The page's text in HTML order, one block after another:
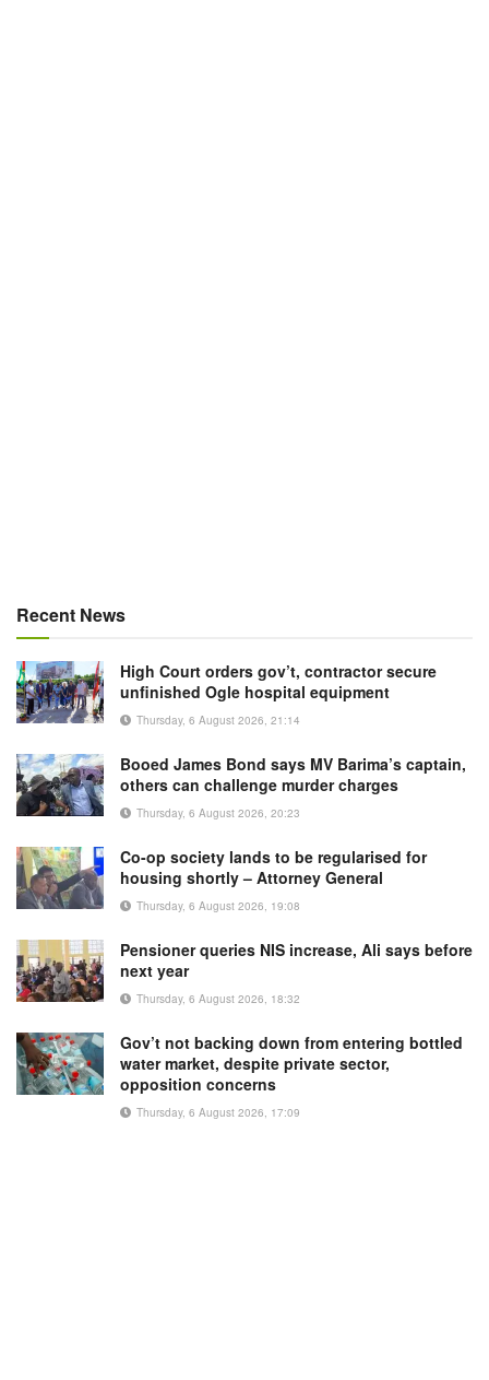
Recent News
High Court orders gov’t, contractor secure
unfinished Ogle hospital equipment
Thursday, 6 August 2026, 21:14
Booed James Bond says MV Barima’s captain,
others can challenge murder charges
Thursday, 6 August 2026, 20:23
Co-op society lands to be regularised for
housing shortly – Attorney General
Thursday, 6 August 2026, 19:08
Pensioner queries NIS increase, Ali says before
next year
Thursday, 6 August 2026, 18:32
Gov’t not backing down from entering bottled
water market, despite private sector,
opposition concerns
Thursday, 6 August 2026, 17:09